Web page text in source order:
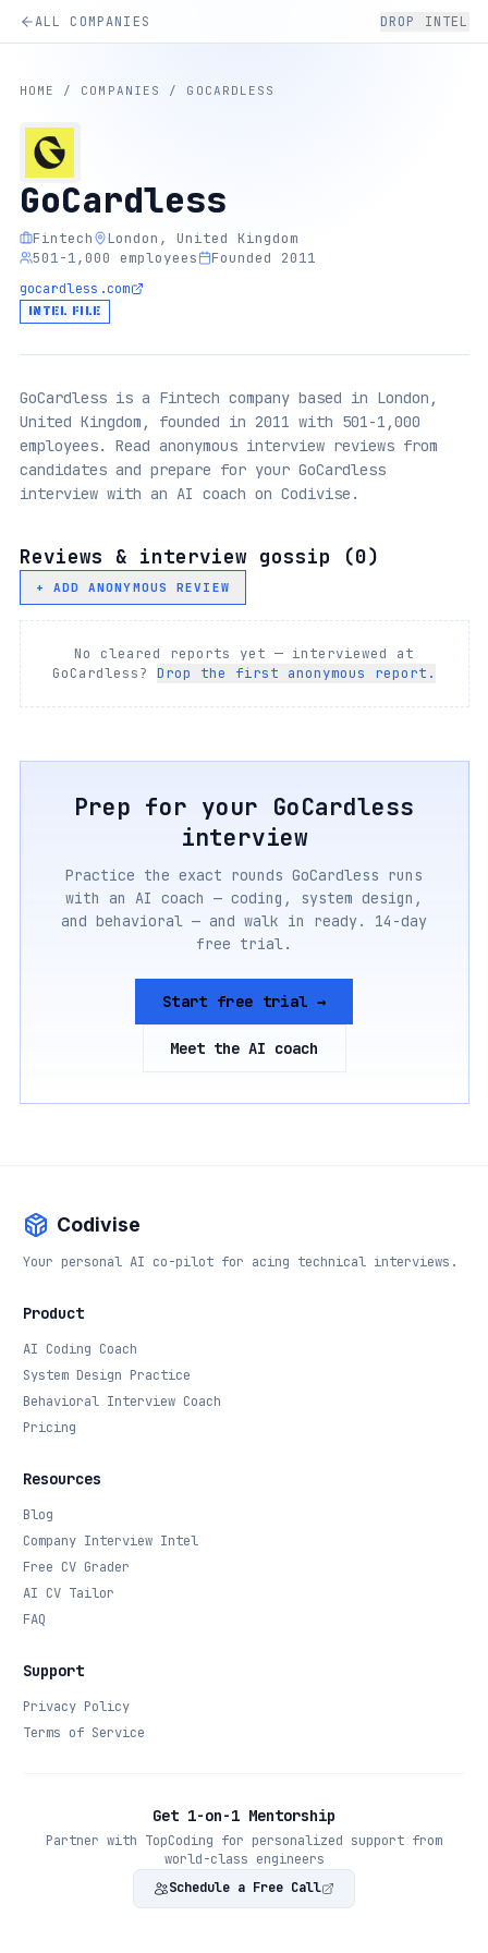
ALL COMPANIES DROP INTEL
HOME / COMPANIES / GOCARDLESS
GoCardless
Fintech
London, United Kingdom
501-1,000 employees
Founded 2011
gocardless.com
INTEL FILE
GoCardless is a Fintech company based in London,
United Kingdom, founded in 2011 with 501-1,000
employees. Read anonymous interview reviews from
candidates and prepare for your GoCardless
interview with an AI coach on Codivise.
Reviews & interview gossip (0)
+ ADD ANONYMOUS REVIEW
No cleared reports yet — interviewed at
GoCardless? Drop the first anonymous report.
Prep for your GoCardless
interview
Practice the exact rounds GoCardless runs
with an AI coach — coding, system design,
and behavioral — and walk in ready. 14-day
free trial.
Start free trial →
Meet the AI coach
Codivise
Your personal AI co-pilot for acing technical interviews.
Product
AI Coding Coach
System Design Practice
Behavioral Interview Coach
Pricing
Resources
Blog
Company Interview Intel
Free CV Grader
AI CV Tailor
FAQ
Support
Privacy Policy
Terms of Service
Get 1-on-1 Mentorship
Partner with TopCoding for personalized support from
world-class engineers
Schedule a Free Call